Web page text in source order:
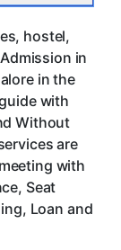
hostel,
in
in the
with
Without
are
with
Seat
Loan and